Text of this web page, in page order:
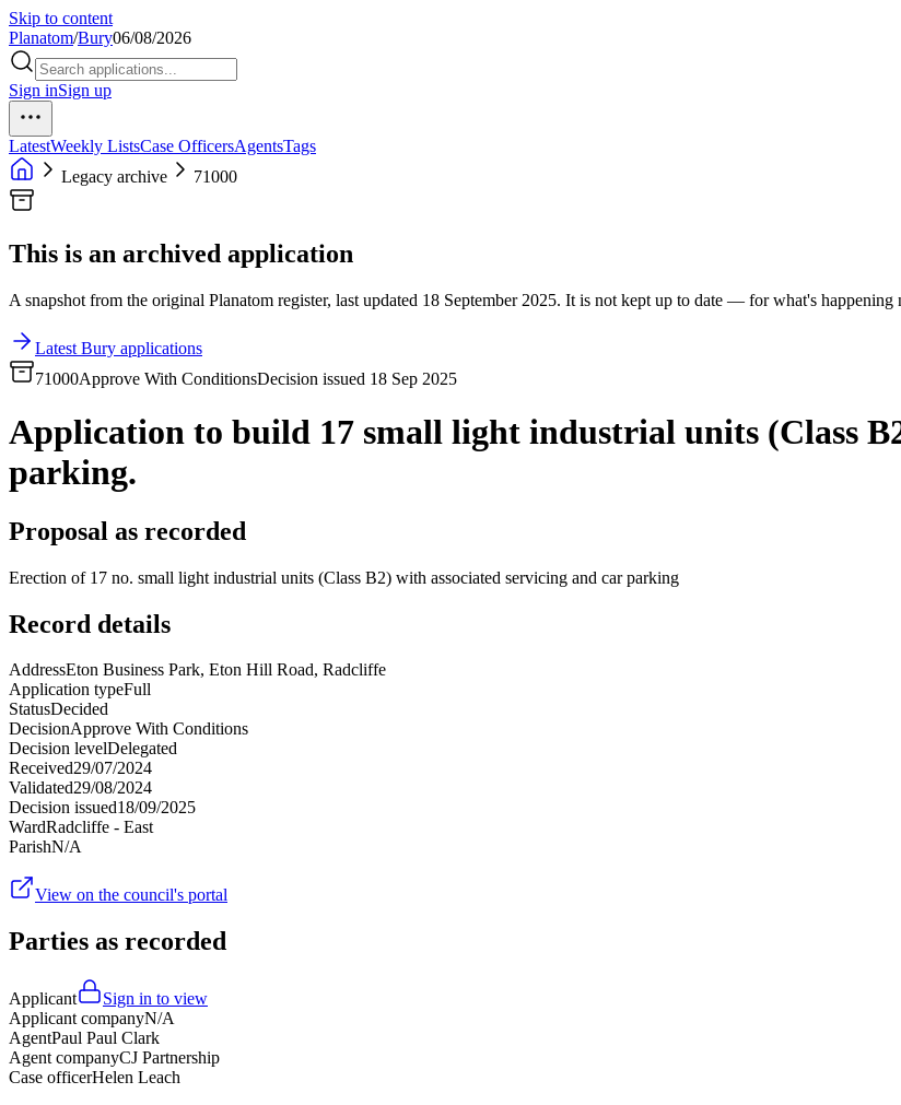
Skip to content
Planatom/Bury06/08/2026
Sign inSign up
LatestWeekly ListsCase OfficersAgentsTags
Legacy archive
71000
This is an archived application
A snapshot from the original Planatom register, last updated 18 September 2025. It is not kept up to date — for what's happening
Latest Bury applications
71000Approve With ConditionsDecision issued 18 Sep 2025
Application to build 17 small light industrial units (Class
parking.
Proposal as recorded
Erection of 17 no. small light industrial units (Class B2) with associated servicing and car parking
Record details
AddressEton Business Park, Eton Hill Road, Radcliffe
Application typeFull
StatusDecided
DecisionApprove With Conditions
Decision levelDelegated
Received29/07/2024
Validated29/08/2024
Decision issued18/09/2025
WardRadcliffe - East
ParishN/A
View on the council's portal
Parties as recorded
Applicant
Sign in to view
Applicant companyN/A
AgentPaul Paul Clark
Agent companyCJ Partnership
Case officerHelen Leach